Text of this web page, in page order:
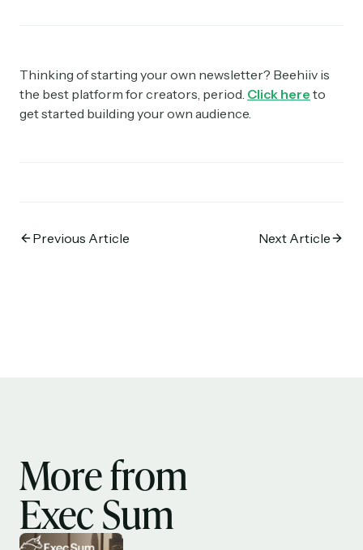
Thinking of starting your own newsletter? Beehiiv is
the best platform for creators, period. Click here to
get started building your own audience.
Previous Article Next Article
More from
Exec Sum